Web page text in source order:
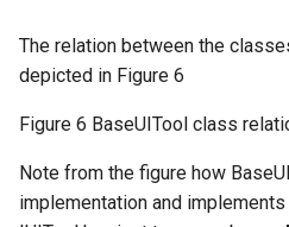
The relation between the
depicted in Figure 6
Figure 6 BaseUITool class
Note from the figure how
implementation and